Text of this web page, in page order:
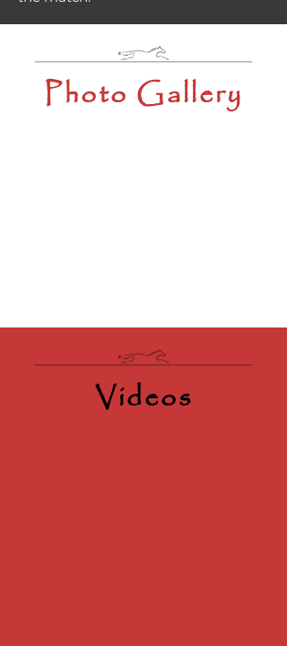
Photo Gallery
Videos